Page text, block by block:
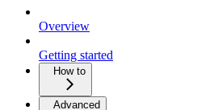
Overview
Getting started
How to
Advanced